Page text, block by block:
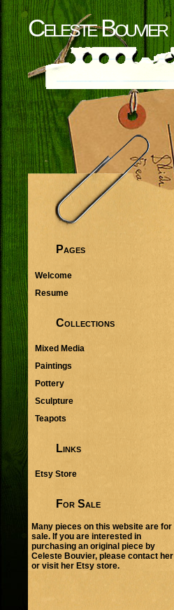
Celeste Bouvier
Pages
Welcome
Resume
Collections
Mixed Media
Paintings
Pottery
Sculpture
Teapots
Links
Etsy Store
For Sale
Many pieces on this website are for
sale. If you are interested in
purchasing an original piece by
Celeste Bouvier, please contact her
or visit her Etsy store.